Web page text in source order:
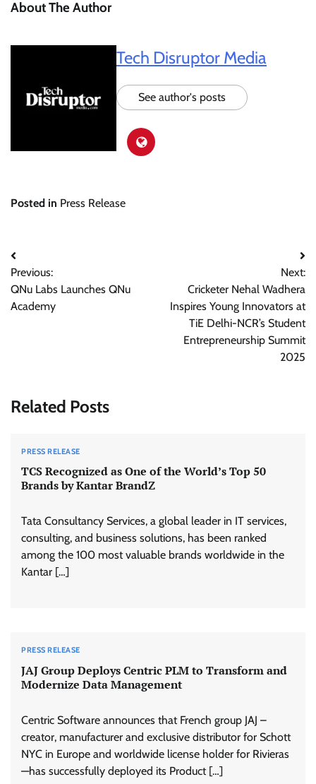
About The Author
Tech Disruptor Media
See author's posts
Posted in Press Release
Post
navigation
Previous:
QNu Labs Launches QNu
Academy
Next:
Cricketer Nehal Wadhera
Inspires Young Innovators at
TiE Delhi-NCR’s Student
Entrepreneurship Summit
2025
Related Posts
PRESS RELEASE
TCS Recognized as One of the World’s Top 50
Brands by Kantar BrandZ
Tata Consultancy Services, a global leader in IT services,
consulting, and business solutions, has been ranked
among the 100 most valuable brands worldwide in the
Kantar […]
PRESS RELEASE
JAJ Group Deploys Centric PLM to Transform and
Modernize Data Management
Centric Software announces that French group JAJ –
creator, manufacturer and exclusive distributor for Schott
NYC in Europe and worldwide license holder for Rivieras
—has successfully deployed its Product […]